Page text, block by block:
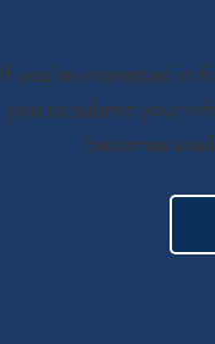
If you’re interested in
you to submit your
becomes